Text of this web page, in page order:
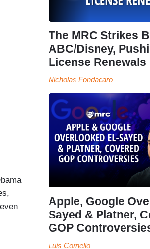
The MRC Strikes
ABC/Disney,
License Renewals
Nicholas Fondacaro
Apple, Google
Sayed & Platner,
GOP
Luis Cornelio